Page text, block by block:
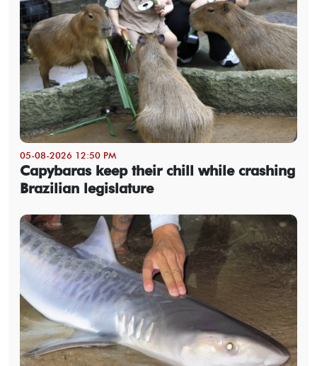
05-08-2026 12:50 PM
Capybaras keep their chill while crashing
Brazilian legislature